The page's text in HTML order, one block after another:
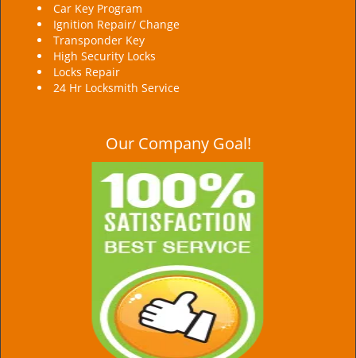
Car Key Program
Ignition Repair/ Change
Transponder Key
High Security Locks
Locks Repair
24 Hr Locksmith Service
Our Company Goal!